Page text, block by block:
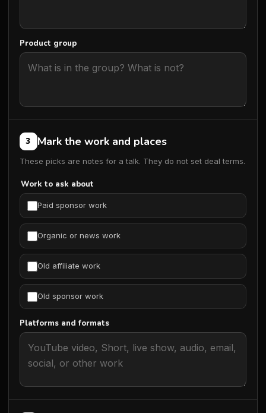
Product group
3 Mark the work and places
These picks are notes for a talk. They do not set deal terms.
Work to ask about
Paid sponsor work
Organic or news work
Old affiliate work
Old sponsor work
Platforms and formats